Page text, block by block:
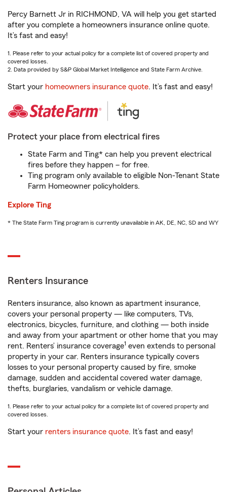
Percy Barnett Jr in RICHMOND, VA will help you get started
after you complete a homeowners insurance online quote.
It’s fast and easy!
1. Please refer to your actual policy for a complete list of covered property and
covered losses.
2. Data provided by S&P Global Market Intelligence and State Farm Archive.
Start your homeowners insurance quote. It’s fast and easy!
Protect your place from electrical fires
State Farm and Ting* can help you prevent electrical
fires before they happen – for free.
Ting program only available to eligible Non-Tenant State
Farm Homeowner policyholders.
Explore Ting
* The State Farm Ting program is currently unavailable in AK, DE, NC, SD and WY
Renters Insurance
Renters insurance, also known as apartment insurance,
covers your personal property — like computers, TVs,
electronics, bicycles, furniture, and clothing — both inside
and away from your apartment or other home that you may
rent. Renters’ insurance coverage1 even extends to personal
property in your car. Renters insurance typically covers
losses to your personal property caused by fire, smoke
damage, sudden and accidental covered water damage,
thefts, burglaries, vandalism or vehicle damage.
1. Please refer to your actual policy for a complete list of covered property and
covered losses.
Start your renters insurance quote. It’s fast and easy!